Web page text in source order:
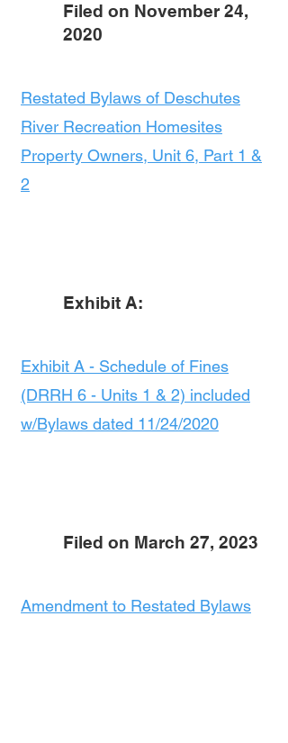
Filed on November 24,
2020
Restated Bylaws of Deschutes
River Recreation Homesites
Property Owners, Unit 6, Part 1 &
2
Exhibit A:
Exhibit A - Schedule of Fines
(DRRH 6 - Units 1 & 2) included
w/Bylaws dated 11/24/2020
Filed on March 27, 2023
Amendment to Restated Bylaws